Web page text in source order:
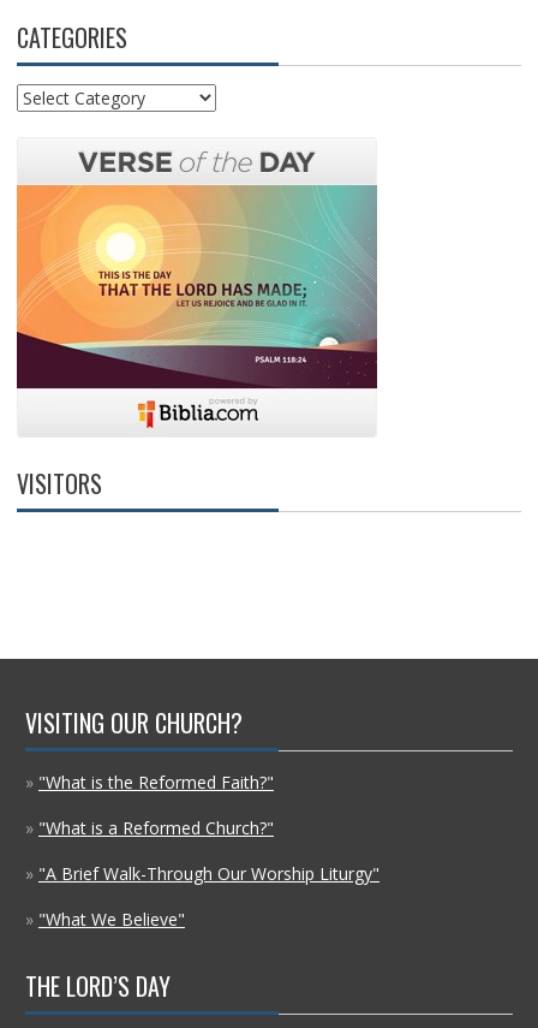
CATEGORIES
Categories
VISITORS
VISITING OUR CHURCH?
» "What is the Reformed Faith?"
» "What is a Reformed Church?"
» "A Brief Walk-Through Our Worship Liturgy"
» "What We Believe"
THE LORD’S DAY